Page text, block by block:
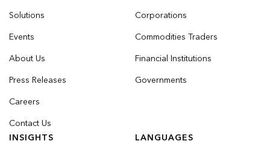
Solutions
Events
About Us
Press Releases
Careers
Contact Us
Corporations
Commodities Traders
Financial Institutions
Governments
INSIGHTS
LANGUAGES